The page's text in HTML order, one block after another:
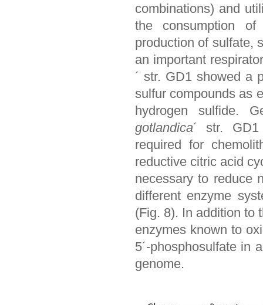
combinations) and
the consumption
production of sulfate,
an important
´ str. GD1 showed a
sulfur compounds as
hydrogen sulfide.
gotlandica´ str.
required for
reductive citric acid
necessary to reduce
different enzyme
(Fig. 8). In addition to
enzymes known to
5´-phosphosulfate in
genome.